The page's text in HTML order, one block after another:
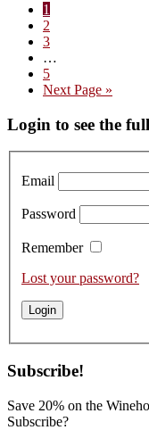
the
from
Page
1
Page
2
Page
3
pages
omitted
…
Page
5
Go
Next Page »
Primary
Sidebar
Login to see the
Email
Password
Remember
Lost your password?
Subscribe!
Save 20% on the
Subscribe?